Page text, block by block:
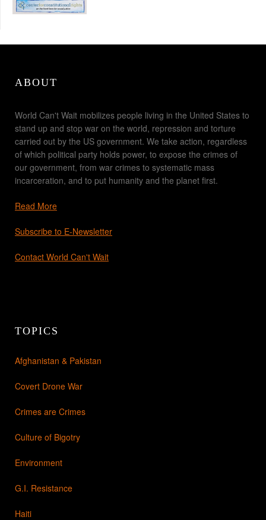
ABOUT
World Can't Wait mobilizes people living in the United States to
stand up and stop war on the world, repression and torture
carried out by the US government. We take action, regardless
of which political party holds power, to expose the crimes of
our government, from war crimes to systematic mass
incarceration, and to put humanity and the planet first.
Read More
Subscribe to E-Newsletter
Contact World Can't Wait
TOPICS
Afghanistan & Pakistan
Covert Drone War
Crimes are Crimes
Culture of Bigotry
Environment
G.I. Resistance
Haiti